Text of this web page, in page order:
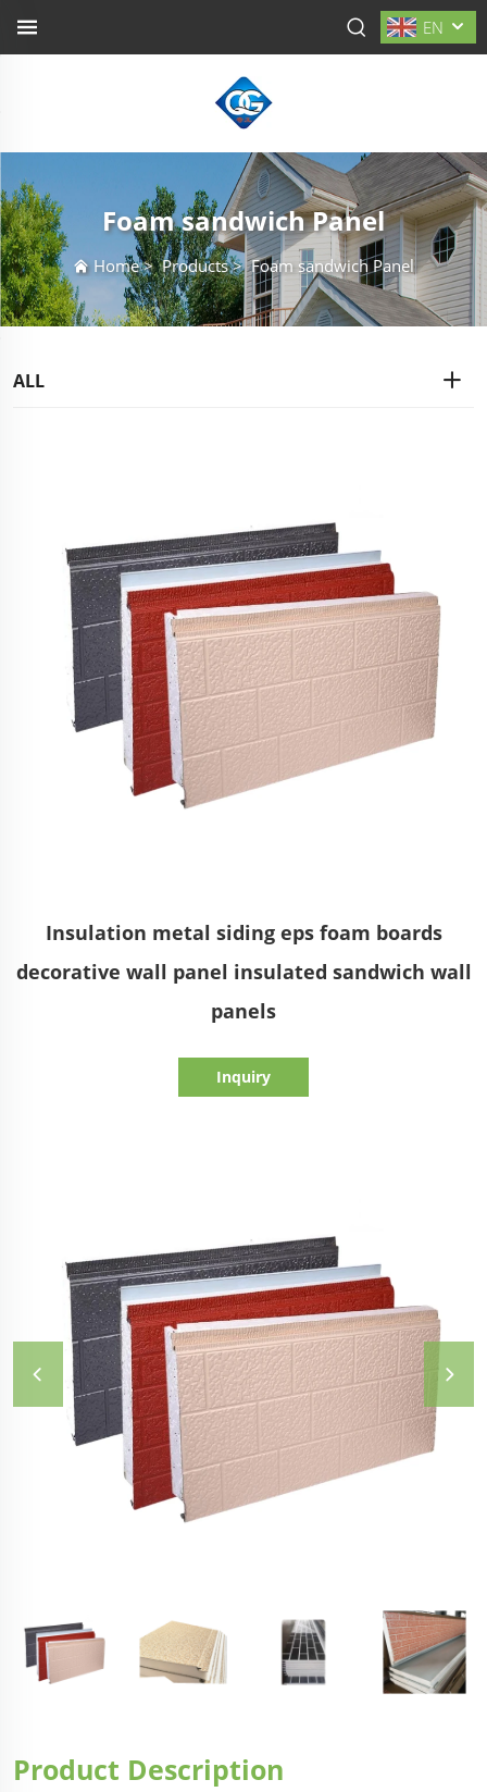
EN
Foam sandwich Panel
Home>Products>Foam sandwich Panel
ALL
Insulation metal siding eps foam boards
decorative wall panel insulated sandwich wall
panels
Inquiry
Product Description